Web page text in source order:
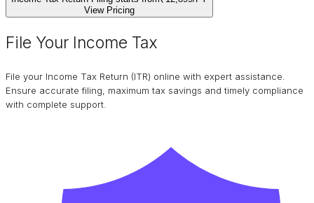
View Pricing
File Your Income Tax
File your Income Tax Return (ITR) online with expert assistance.
Ensure accurate filing, maximum tax savings and timely compliance
with complete support.